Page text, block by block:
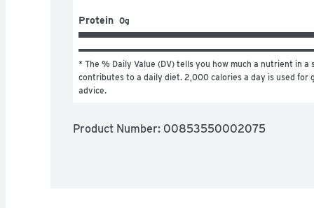
Protein 0g
* The % Daily Value (DV) tells you how much a nutrient in a
contributes to a daily diet. 2,000 calories a day is used for
advice.
Product Number: 00853550002075